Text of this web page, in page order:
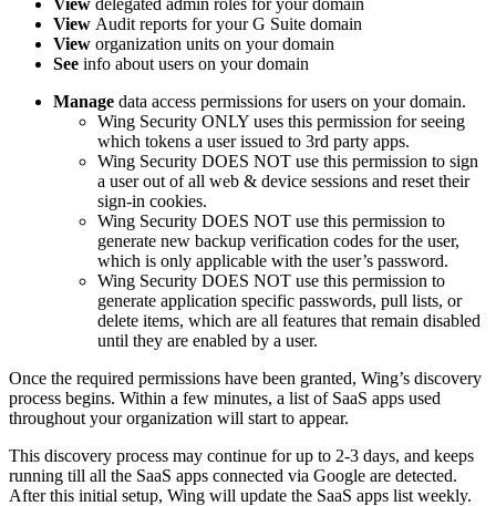
View Audit reports for your G Suite domain
View organization units on your domain
See info about users on your domain
Manage data access permissions for users on your domain.
Wing Security ONLY uses this permission for seeing
which tokens a user issued to 3rd party apps.
Wing Security DOES NOT use this permission to sign
a user out of all web & device sessions and reset their
sign-in cookies.
Wing Security DOES NOT use this permission to
generate new backup verification codes for the user,
which is only applicable with the user’s password.
Wing Security DOES NOT use this permission to
generate application specific passwords, pull lists, or
delete items, which are all features that remain disabled
until they are enabled by a user.
Once the required permissions have been granted, Wing’s discovery
process begins. Within a few minutes, a list of SaaS apps used
throughout your organization will start to appear.
This discovery process may continue for up to 2-3 days, and keeps
running till all the SaaS apps connected via Google are detected.
After this initial setup, Wing will update the SaaS apps list weekly.